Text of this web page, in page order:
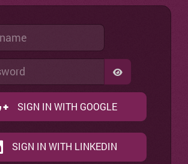
SHOW
SIGN IN WITH GOOGLE
SIGN IN WITH LINKEDIN